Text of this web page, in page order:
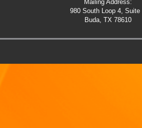
Mailing Address:
980 South Loop 4, Suite
Buda, TX 78610